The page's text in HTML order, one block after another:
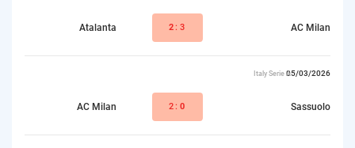
AC Milan
2:3
Atalanta
05/03/2026
Italy Serie A
Sassuolo
2: 0
AC Milan